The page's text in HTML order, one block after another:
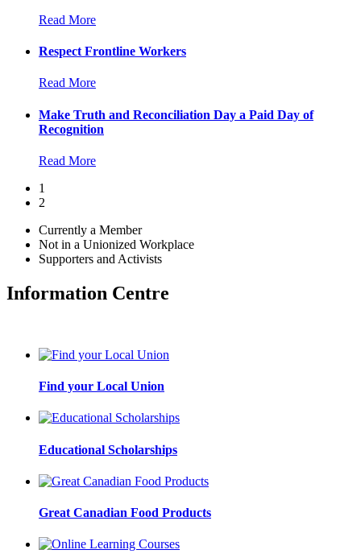
Read More
Respect Frontline Workers
Read More
Make Truth and Reconciliation Day a Paid Day of
Recognition
Read More
1
2
Currently a Member
Not in a Unionized Workplace
Supporters and Activists
Information Centre
Find your Local Union
Educational Scholarships
Great Canadian Food Products